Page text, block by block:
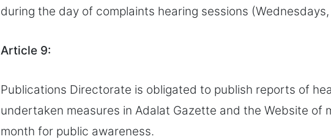
during the day of complaints hearing sessions
Article 9:
Publications Directorate is obligated to publish reports of
undertaken measures in Adalat Gazette and the Website of
month for public awareness.